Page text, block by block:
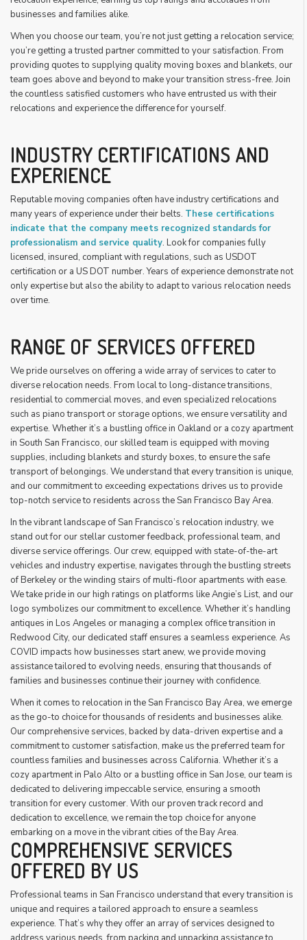
businesses and families alike.
When you choose our team, you’re not just getting a relocation service;
you’re getting a trusted partner committed to your satisfaction. From
providing quotes to supplying quality moving boxes and blankets, our
team goes above and beyond to make your transition stress-free. Join
the countless satisfied customers who have entrusted us with their
relocations and experience the difference for yourself.
INDUSTRY CERTIFICATIONS AND
EXPERIENCE
Reputable moving companies often have industry certifications and
many years of experience under their belts. These certifications
indicate that the company meets recognized standards for
professionalism and service quality. Look for companies fully
licensed, insured, compliant with regulations, such as USDOT
certification or a US DOT number. Years of experience demonstrate not
only expertise but also the ability to adapt to various relocation needs
over time.
RANGE OF SERVICES OFFERED
We pride ourselves on offering a wide array of services to cater to
diverse relocation needs. From local to long-distance transitions,
residential to commercial moves, and even specialized relocations
such as piano transport or storage options, we ensure versatility and
expertise. Whether it’s a bustling office in Oakland or a cozy apartment
in South San Francisco, our skilled team is equipped with moving
supplies, including blankets and sturdy boxes, to ensure the safe
transport of belongings. We understand that every transition is unique,
and our commitment to exceeding expectations drives us to provide
top-notch service to residents across the San Francisco Bay Area.
In the vibrant landscape of San Francisco’s relocation industry, we
stand out for our stellar customer feedback, professional team, and
diverse service offerings. Our crew, equipped with state-of-the-art
vehicles and industry expertise, navigates through the bustling streets
of Berkeley or the winding stairs of multi-floor apartments with ease.
We take pride in our high ratings on platforms like Angie’s List, and our
logo symbolizes our commitment to excellence. Whether it’s handling
antiques in Los Angeles or managing a complex office transition in
Redwood City, our dedicated staff ensures a seamless experience. As
COVID impacts how businesses start anew, we provide moving
assistance tailored to evolving needs, ensuring that thousands of
families and businesses continue their journey with confidence.
When it comes to relocation in the San Francisco Bay Area, we emerge
as the go-to choice for thousands of residents and businesses alike.
Our comprehensive services, backed by data-driven expertise and a
commitment to customer satisfaction, make us the preferred team for
countless families and businesses across California. Whether it’s a
cozy apartment in Palo Alto or a bustling office in San Jose, our team is
dedicated to delivering impeccable service, ensuring a smooth
transition for every customer. With our proven track record and
dedication to excellence, we remain the top choice for anyone
embarking on a move in the vibrant cities of the Bay Area.
COMPREHENSIVE SERVICES
OFFERED BY US
Professional teams in San Francisco understand that every transition is
unique and requires a tailored approach to ensure a seamless
experience. That’s why they offer an array of services designed to